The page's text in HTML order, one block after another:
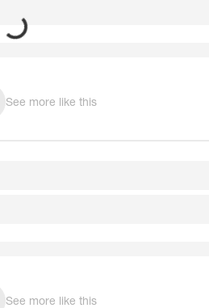
See more like this
See more like this